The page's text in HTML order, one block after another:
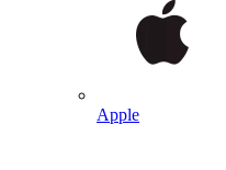
Apple